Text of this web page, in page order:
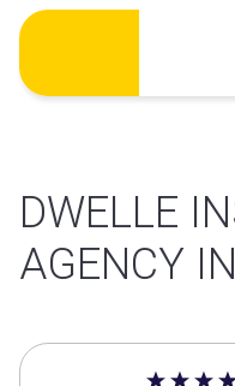
Skip
content
DWELLE
AGENCY